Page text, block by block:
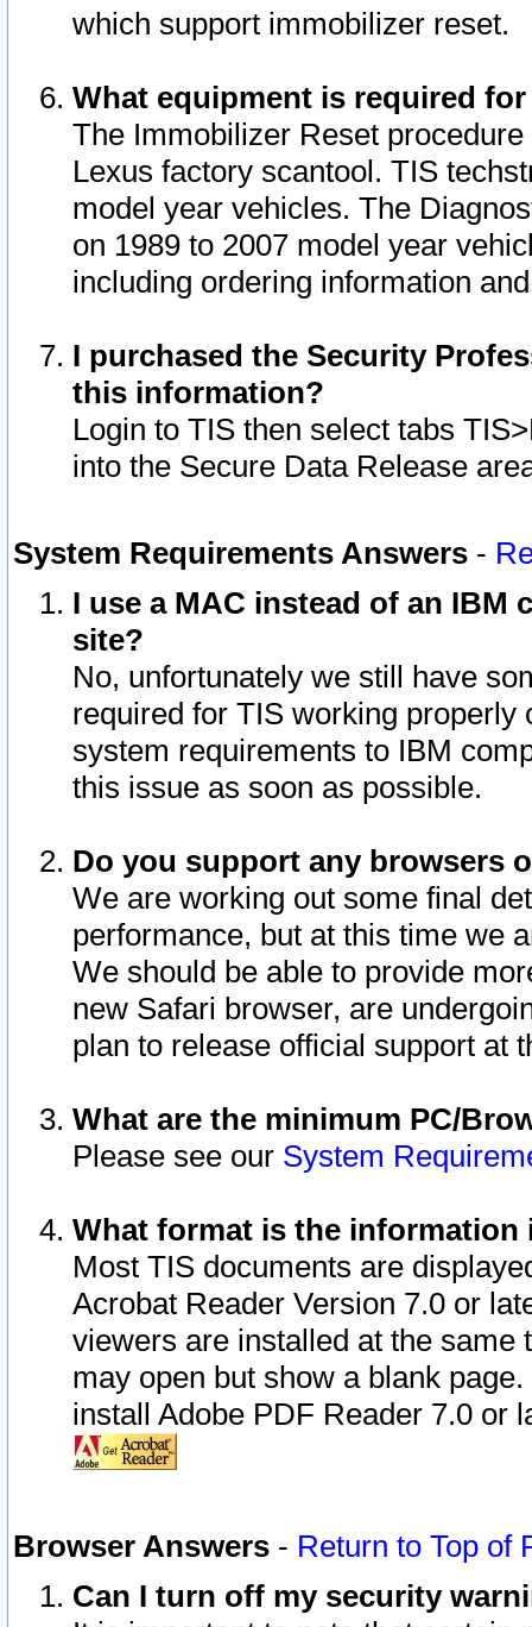
which support immobilizer reset.
What equipment is required
The Immobilizer Reset
Lexus factory scantool. TIS
model year vehicles. The
on 1989 to 2007 model year
including ordering information
I purchased the Security
this information?
Login to TIS then select tabs
into the Secure Data Release
System Requirements Answers -
I use a MAC instead of an IBM
site?
No, unfortunately we still have
required for TIS working
system requirements to IBM
this issue as soon as possible.
Do you support any browsers
We are working out some final
performance, but at this time we
We should be able to provide
new Safari browser, are
plan to release official support at
What are the minimum PC/
Please see our System
What format is the information
Most TIS documents are
Acrobat Reader Version 7.0 or
viewers are installed at the
may open but show a blank
install Adobe PDF Reader 7.0 or
Browser Answers - Return to Top of
Can I turn off my security